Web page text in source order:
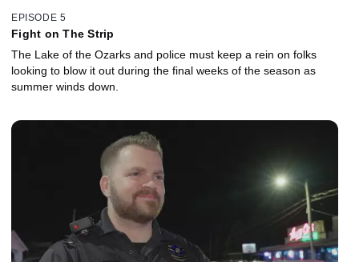
EPISODE 5
Fight on The Strip
The Lake of the Ozarks and police must keep a rein on folks
looking to blow it out during the final weeks of the season as
summer winds down.